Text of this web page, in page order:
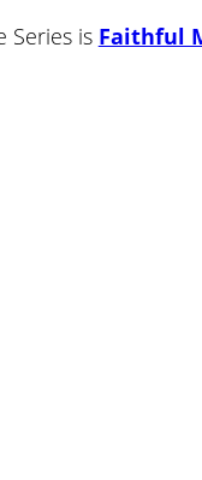
Series is Faithful